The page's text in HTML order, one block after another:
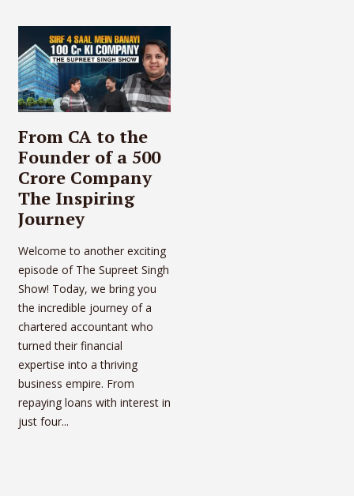
From CA to the
Founder of a 500
Crore Company
The Inspiring
Journey
Welcome to another exciting
episode of The Supreet Singh
Show! Today, we bring you
the incredible journey of a
chartered accountant who
turned their financial
expertise into a thriving
business empire. From
repaying loans with interest in
just four...